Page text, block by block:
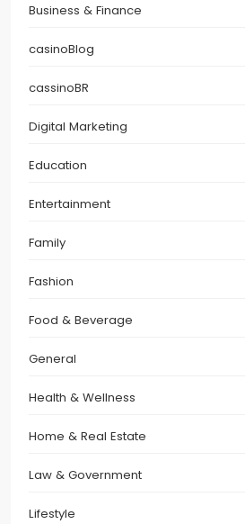
Business & Finance
casinoBlog
cassinoBR
Digital Marketing
Education
Entertainment
Family
Fashion
Food & Beverage
General
Health & Wellness
Home & Real Estate
Law & Government
Lifestyle